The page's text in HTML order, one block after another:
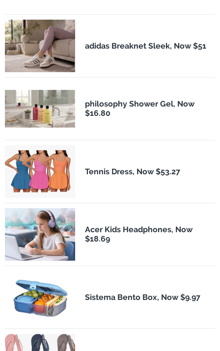
adidas Breaknet Sleek, Now $51
philosophy Shower Gel, Now
$16.80
Tennis Dress, Now $53.27
Acer Kids Headphones, Now
$18.69
Sistema Bento Box, Now $9.97